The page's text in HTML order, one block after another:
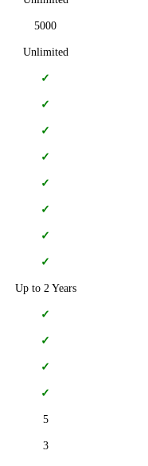
5000
Unlimited
✓
✓
✓
✓
✓
✓
✓
✓
Up to 2 Years
✓
✓
✓
✓
5
3